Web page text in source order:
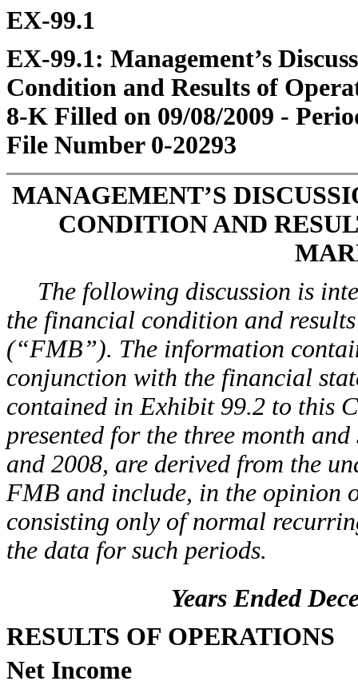
EX-99.1
EX-99.1: Management’s
Condition and Results of
8-K Filled on 09/08/2009 -
File Number 0-20293
MANAGEMENT’S
CONDITION AND
The following discussion is
the financial condition and
(“FMB”). The information
conjunction with the financial
contained in Exhibit 99.2 to this
presented for the three month
and 2008, are derived from the
FMB and include, in the opinion
consisting only of normal
the data for such periods.
Years Ended
RESULTS OF OPERATIONS
Net Income